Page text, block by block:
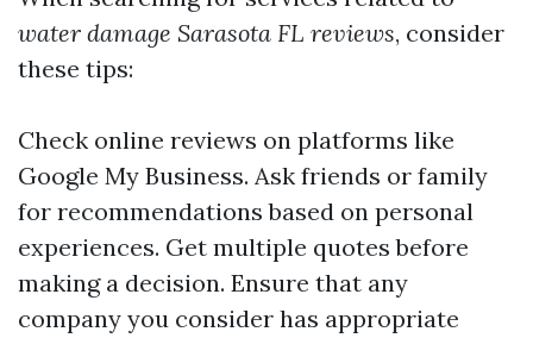
water damage Sarasota FL reviews, consider
these tips:
Check online reviews on platforms like
Google My Business. Ask friends or family
for recommendations based on personal
experiences. Get multiple quotes before
making a decision. Ensure that any
company you consider has appropriate